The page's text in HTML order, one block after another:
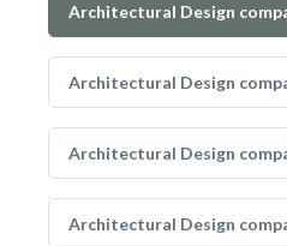
Architectural Design
Architectural Design
Architectural Design
Architectural Design